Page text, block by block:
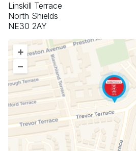
Linskill Terrace
North Shields
NE30 2AY
+
–